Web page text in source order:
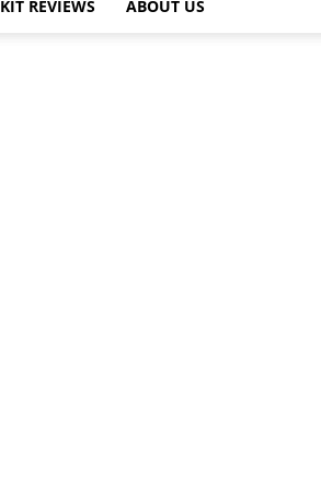
KIT REVIEWS ABOUT US